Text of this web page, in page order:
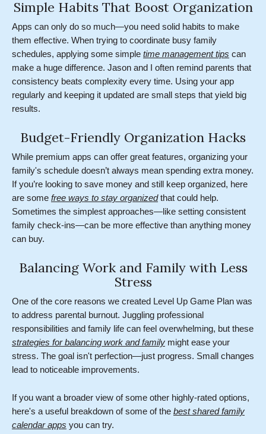
Simple Habits That Boost Organization
Apps can only do so much—you need solid habits to make
them effective. When trying to coordinate busy family
schedules, applying some simple time management tips can
make a huge difference. Jason and I often remind parents that
consistency beats complexity every time. Using your app
regularly and keeping it updated are small steps that yield big
results.
Budget-Friendly Organization Hacks
While premium apps can offer great features, organizing your
family's schedule doesn’t always mean spending extra money.
If you’re looking to save money and still keep organized, here
are some free ways to stay organizedthat could help.
Sometimes the simplest approaches—like setting consistent
family check-ins—can be more effective than anything money
can buy.
Balancing Work and Family with Less
Stress
One of the core reasons we created Level Up Game Plan was
to address parental burnout. Juggling professional
responsibilities and family life can feel overwhelming, but these
strategies for balancing work and family might ease your
stress. The goal isn't perfection—just progress. Small changes
lead to noticeable improvements.
If you want a broader view of some other highly-rated options,
here's a useful breakdown of some of the best shared family
calendar apps you can try.